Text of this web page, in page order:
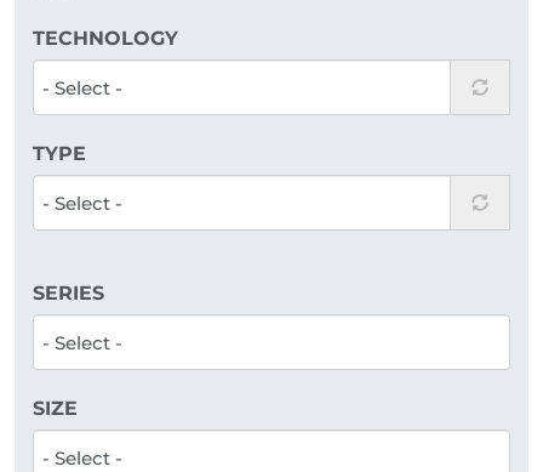
TECHNOLOGY
TYPE
SERIES
SIZE